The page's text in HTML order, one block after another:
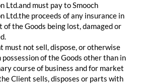
Ltd.and must pay to Smooch
Ltd.the proceeds of any insurance in
of the Goods being lost, damaged or
must not sell, dispose, or otherwise
of the Goods other than in
course of business and for market
Client sells, disposes or parts with